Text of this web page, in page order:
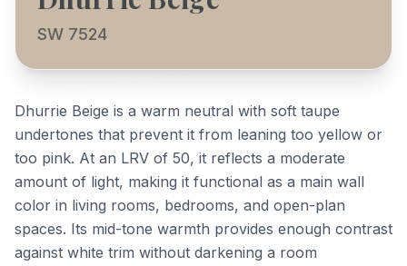
SW 7524
Dhurrie Beige is a warm neutral with soft taupe
undertones that prevent it from leaning too yellow or
too pink. At an LRV of 50, it reflects a moderate
amount of light, making it functional as a main wall
color in living rooms, bedrooms, and open-plan
spaces. Its mid-tone warmth provides enough contrast
against white trim without darkening a room